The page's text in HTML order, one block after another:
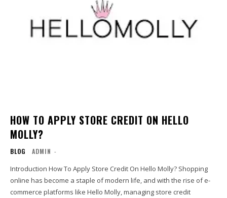
HOW TO APPLY STORE CREDIT ON HELLO
MOLLY?
BLOG ADMIN -
Introduction How To Apply Store Credit On Hello Molly? Shopping
online has become a staple of modern life, and with the rise of e-
commerce platforms like Hello Molly, managing store credit